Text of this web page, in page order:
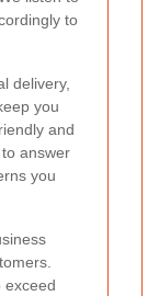
to
delivery,
you
and
answer
you
exceed